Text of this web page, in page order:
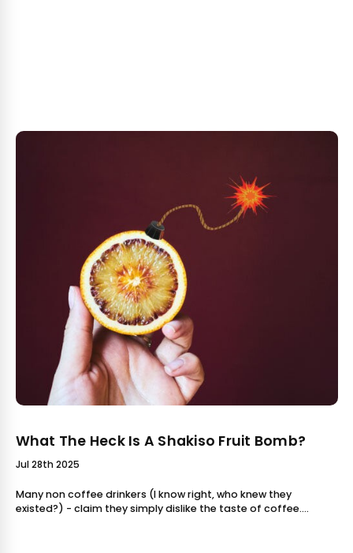
What The Heck Is A Shakiso Fruit Bomb?
Jul 28th 2025
Many non coffee drinkers (I know right, who knew they
existed?) - claim they simply dislike the taste of coffee.